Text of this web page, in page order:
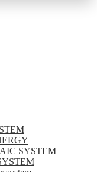
SYSTEM